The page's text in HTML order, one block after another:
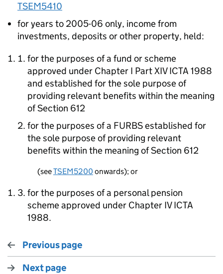
TSEM5410
for years to 2005-06 only, income from
investments, deposits or other property, held:
for the purposes of a fund or scheme
approved under Chapter I Part XIV ICTA 1988
and established for the sole purpose of
providing relevant benefits within the meaning
of Section 612
for the purposes of a FURBS established for
the sole purpose of providing relevant
benefits within the meaning of Section 612
(seeTSEM5200 onwards); or
for the purposes of a personal pension
scheme approved under Chapter IV ICTA
1988.
Previous page
Next page